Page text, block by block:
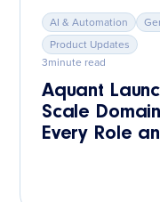
AI & Automation
Product Updates
3minute read
Aquant
Scale
Every Role